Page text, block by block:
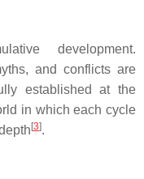
development.
and conflicts are
established at the
in which each cycle
[3].